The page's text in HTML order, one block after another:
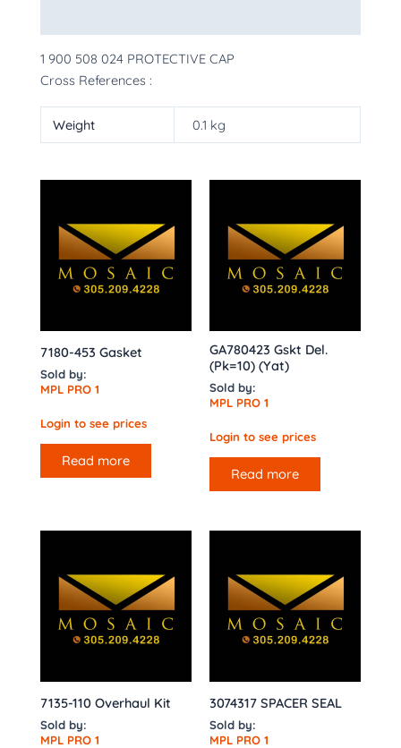
1 900 508 024 PROTECTIVE CAP
Cross References :
Weight 0.1 kg
7180-453 Gasket
Sold by:
MPL PRO 1
Login to see prices
Read more
GA780423 Gskt Del.
(Pk=10) (Yat)
Sold by:
MPL PRO 1
Login to see prices
Read more
7135-110 Overhaul Kit
Sold by:
MPL PRO 1
3074317 SPACER SEAL
Sold by:
MPL PRO 1